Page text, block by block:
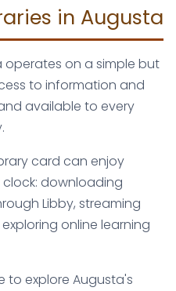
in Augusta
operates on a simple but
to information and
available to every
card can enjoy
downloading
Libby, streaming
online learning
to explore Augusta's